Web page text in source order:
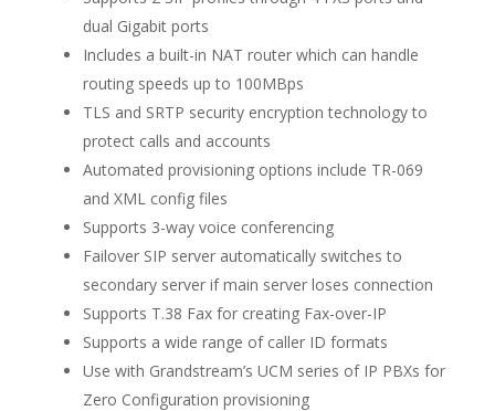
dual Gigabit ports
Includes a built-in NAT router which can handle
routing speeds up to 100MBps
TLS and SRTP security encryption technology to
protect calls and accounts
Automated provisioning options include TR-069
and XML config files
Supports 3-way voice conferencing
Failover SIP server automatically switches to
secondary server if main server loses connection
Supports T.38 Fax for creating Fax-over-IP
Supports a wide range of caller ID formats
Use with Grandstream’s UCM series of IP PBXs for
Zero Configuration provisioning